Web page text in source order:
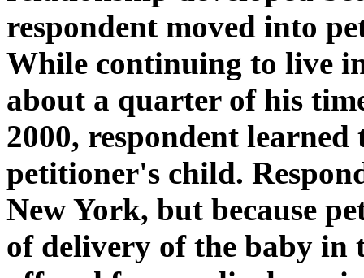
respondent moved into
While continuing to live
about a quarter of his
2000, respondent
petitioner's child.
New York, but because
of delivery of the baby in